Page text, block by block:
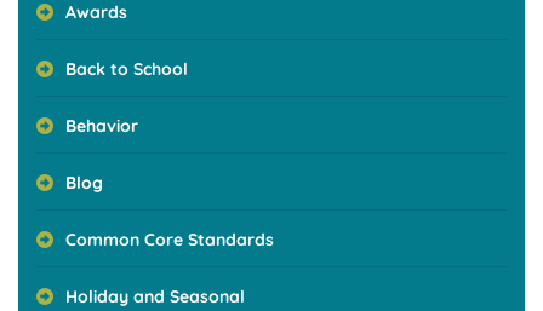
Awards
Back to School
Behavior
Blog
Common Core Standards
Holiday and Seasonal